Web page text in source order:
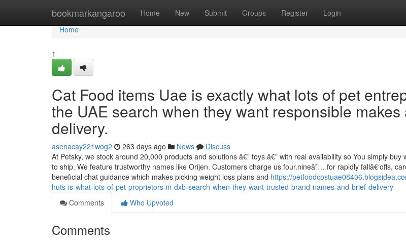
bookmarkangaroo Home New Submit Groups Register Login
Home
Home
1
Cat Food items Uae is exactly what lots of pet
the UAE search when they want responsible makes
delivery.
asenacay221wog2 263 days ago News
Discuss
At Petsky, we stock around 20,000 products and solutions â€” toys â€” with real availability so You simply
to ship. We feature trustworthy names like Orijen. Customers charge us four.nineâ˜… for rapidly fallâ€‘offs,
beneficial chat guidance which makes picking weight loss plans and https://
huts-is-what-lots-of-pet-proprietors-in-dxb-search-when-they-want-trusted-brand-names-and-brief-delivery
Comments
Who Upvoted
Comments